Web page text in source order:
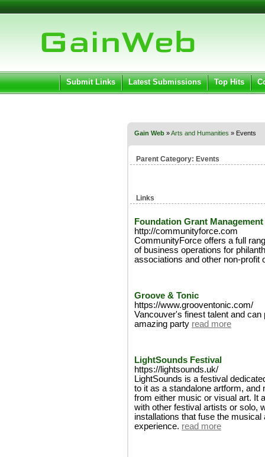
User:
Keep me logged in.
Submit Links Latest Submissions Top Hits
Gain Web »Arts and Humanities » Events
Parent Category: Events
Links
Foundation Grant Management
http://communityforce.com
CommunityForce offers a full
of business operations for
associations and other non-profit
Groove & Tonic
https://www.grooventonic.com/
Vancouver's finest talent and
amazing party read more
LightSounds Festival
https://lightsounds.uk/
LightSounds is a festival
to it as a standalone artform,
from either music or visual art. It
with other festival artists or solo,
installations that fuse the
experience. read more